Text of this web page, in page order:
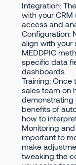
Integration:
with your CRM
access and
Configuration:
align with your
MEDDPIC
specific data
dashboards.
Training: Once
sales team on
demonstrating
benefits of
how to
Monitoring
important to
make
tweaking the